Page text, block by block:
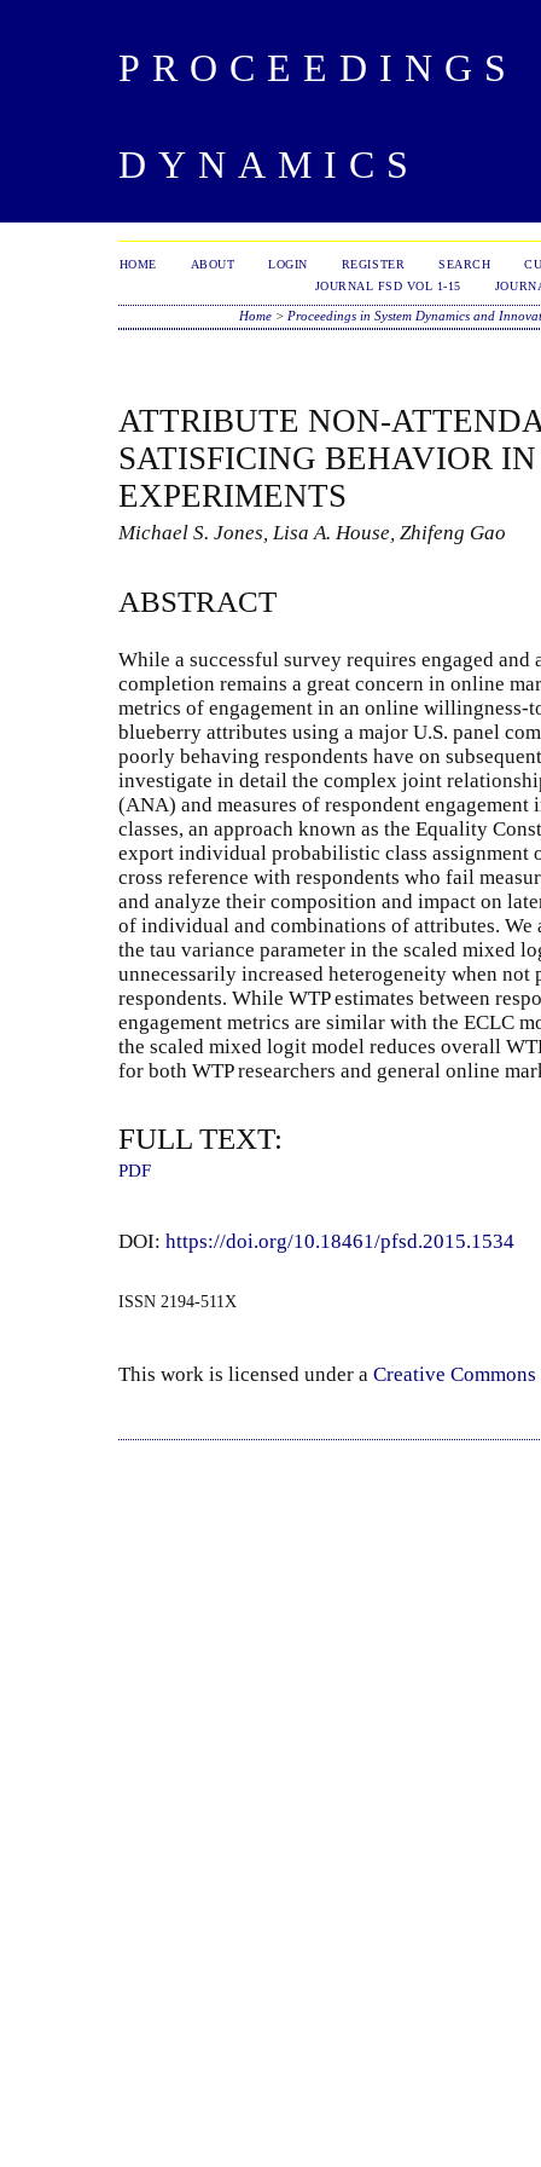
DYNAMICS
HOME ABOUT LOGIN REGISTER SEARCH
JOURNAL FSD VOL 1-15
Home > Proceedings in System Dynamics and
ATTRIBUTE NON-
SATISFICING BEHAVIOR
EXPERIMENTS
Michael S. Jones, Lisa A. House, Zhifeng Gao
ABSTRACT
While a successful survey requires engaged and
completion remains a great concern in online
metrics of engagement in an online willingness-
blueberry attributes using a major U.S. panel
poorly behaving respondents have on
investigate in detail the complex joint
(ANA) and measures of respondent
classes, an approach known as the Equality
export individual probabilistic class assignment
cross reference with respondents who fail
and analyze their composition and impact on
of individual and combinations of attributes. We
the tau variance parameter in the scaled mixed
unnecessarily increased heterogeneity when
respondents. While WTP estimates between
engagement metrics are similar with the ECLC
the scaled mixed logit model reduces overall
for both WTP researchers and general online
FULL TEXT:
PDF
DOI: https://doi.org/10.18461/pfsd.2015.1534
ISSN 2194-511X
This work is licensed under a Creative